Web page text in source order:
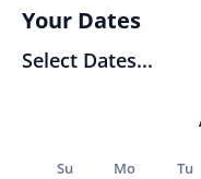
Your Dates
Select Dates...
Su Mo Tu